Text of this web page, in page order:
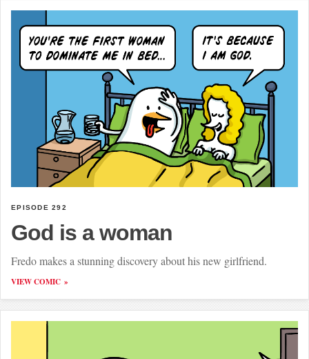
EPISODE 292
God is a woman
Fredo makes a stunning discovery about his new girlfriend.
VIEW COMIC